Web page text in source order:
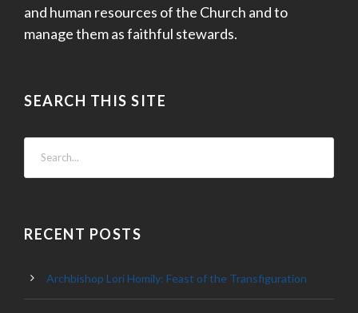
and human resources of the Church and to
manage them as faithful stewards.
SEARCH THIS SITE
RECENT POSTS
Archbishop Lori Homily: Feast of the Transfiguration